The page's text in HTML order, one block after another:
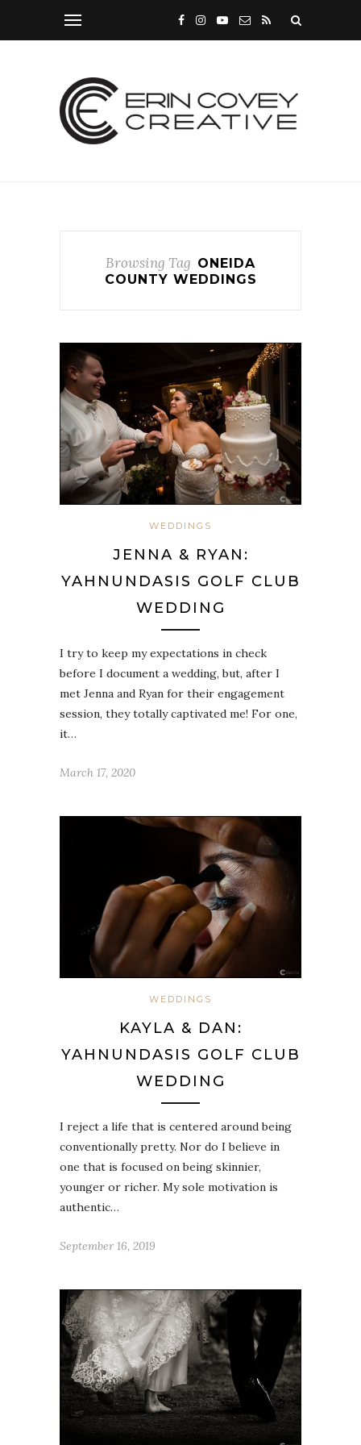
Browsing Tag ONEIDA
COUNTY WEDDINGS
WEDDINGS
JENNA & RYAN:
YAHNUNDASIS GOLF CLUB
WEDDING
I try to keep my expectations in check
before I document a wedding, but, after I
met Jenna and Ryan for their engagement
session, they totally captivated me! For one,
it…
March 17, 2020
WEDDINGS
KAYLA & DAN:
YAHNUNDASIS GOLF CLUB
WEDDING
I reject a life that is centered around being
conventionally pretty. Nor do I believe in
one that is focused on being skinnier,
younger or richer. My sole motivation is
authentic…
September 16, 2019